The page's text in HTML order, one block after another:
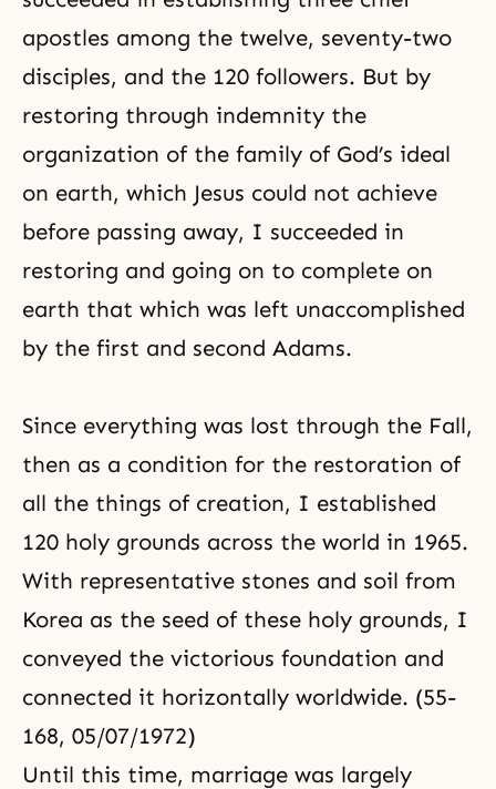
apostles among the twelve, seventy-two
disciples, and the 120 followers. But by
restoring through indemnity the
organization of the family of God’s ideal
on earth, which Jesus could not achieve
before passing away, I succeeded in
restoring and going on to complete on
earth that which was left unaccomplished
by the first and second Adams.
Since everything was lost through the Fall,
then as a condition for the restoration of
all the things of creation, I established
120 holy grounds across the world in 1965.
With representative stones and soil from
Korea as the seed of these holy grounds, I
conveyed the victorious foundation and
connected it horizontally worldwide. (55-
168, 05/07/1972)
Until this time, marriage was largely